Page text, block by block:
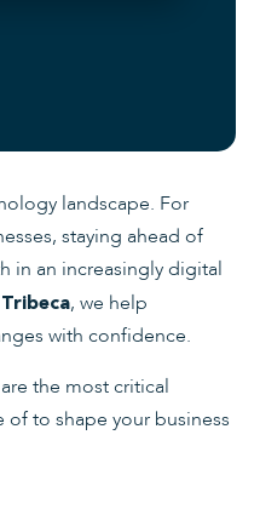
landscape. For
staying ahead of
in an increasingly digital
, we help
with confidence.
the most critical
to shape your business